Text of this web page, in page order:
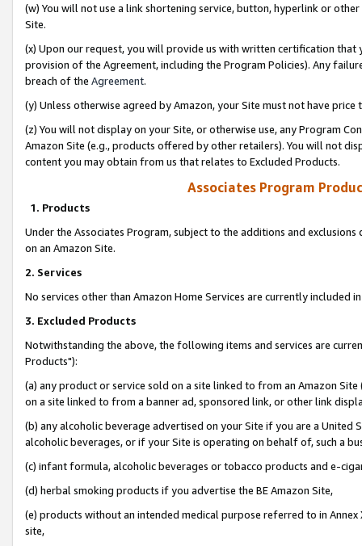
(w) You will not use a link shortening service, button, hyperlink or
Site.
(x) Upon our request, you will provide us with written certification
provision of the Agreement, including the Program Policies). Any
breach of the Agreement.
(y) Unless otherwise agreed by Amazon, your Site must not have
(z) You will not display on your Site, or otherwise use, any Program
Amazon Site (e.g., products offered by other retailers). You will not
content you may obtain from us that relates to Excluded Products.
Associates Program
1. Products
Under the Associates Program, subject to the additions and
on an Amazon Site.
2. Services
No services other than Amazon Home Services are currently included
3. Excluded Products
Notwithstanding the above, the following items and services are
Products"):
(a) any product or service sold on a site linked to from an Amazon
on a site linked to from a banner ad, sponsored link, or other link
(b) any alcoholic beverage advertised on your Site if you are a
alcoholic beverages, or if your Site is operating on behalf of, such a
(c) infant formula, alcoholic beverages or tobacco products and e-
(d) herbal smoking products if you advertise the BE Amazon Site,
(e) products without an intended medical purpose referred to in
site,